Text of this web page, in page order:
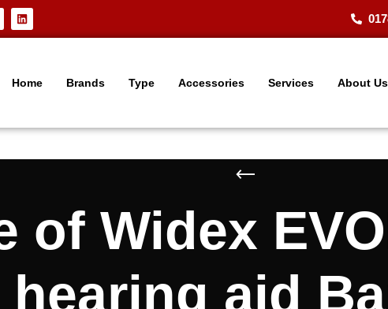
Home Brands Type Accessories Services About Us
of Widex
hearing aid